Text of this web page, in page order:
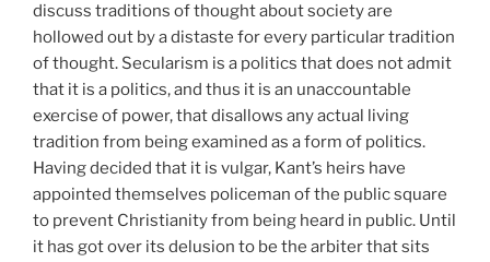
discuss traditions of thought about society are
hollowed out by a distaste for every particular tradition
of thought. Secularism is a politics that does not admit
that it is a politics, and thus it is an unaccountable
exercise of power, that disallows any actual living
tradition from being examined as a form of politics.
Having decided that it is vulgar, Kant’s heirs have
appointed themselves policeman of the public square
to prevent Christianity from being heard in public. Until
it has got over its delusion to be the arbiter that sits